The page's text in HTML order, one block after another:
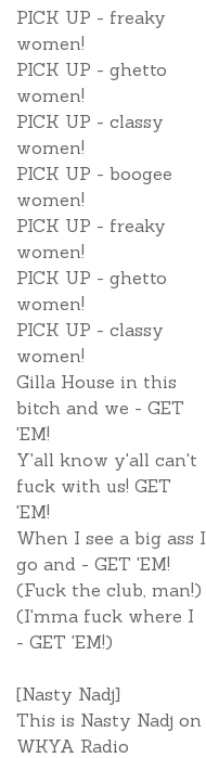
PICK UP - freaky
women!
PICK UP - ghetto
women!
PICK UP - classy
women!
PICK UP - boogee
women!
PICK UP - freaky
women!
PICK UP - ghetto
women!
PICK UP - classy
women!
Gilla House in this
bitch and we - GET
'EM!
Y'all know y'all can't
fuck with us! GET
'EM!
When I see a big ass I
go and - GET 'EM!
(Fuck the club, man!)
(I'mma fuck where I
- GET 'EM!)
[Nasty Nadj]
This is Nasty Nadj on
WKYA Radio